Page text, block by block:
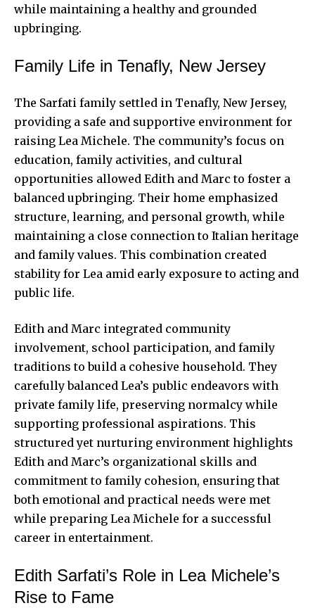
while maintaining a healthy and grounded
upbringing.
Family Life in Tenafly, New Jersey
The Sarfati family settled in Tenafly, New Jersey,
providing a safe and supportive environment for
raising Lea Michele. The community’s focus on
education, family activities, and cultural
opportunities allowed Edith and Marc to foster a
balanced upbringing. Their home emphasized
structure, learning, and personal growth, while
maintaining a close connection to Italian heritage
and family values. This combination created
stability for Lea amid early exposure to acting and
public life.
Edith and Marc integrated community
involvement, school participation, and family
traditions to build a cohesive household. They
carefully balanced Lea’s public endeavors with
private family life, preserving normalcy while
supporting professional aspirations. This
structured yet nurturing environment highlights
Edith and Marc’s organizational skills and
commitment to family cohesion, ensuring that
both emotional and practical needs were met
while preparing Lea Michele for a successful
career in entertainment.
Edith Sarfati’s Role in Lea Michele’s
Rise to Fame